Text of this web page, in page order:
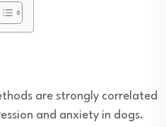
are strongly correlated
and anxiety in dogs.